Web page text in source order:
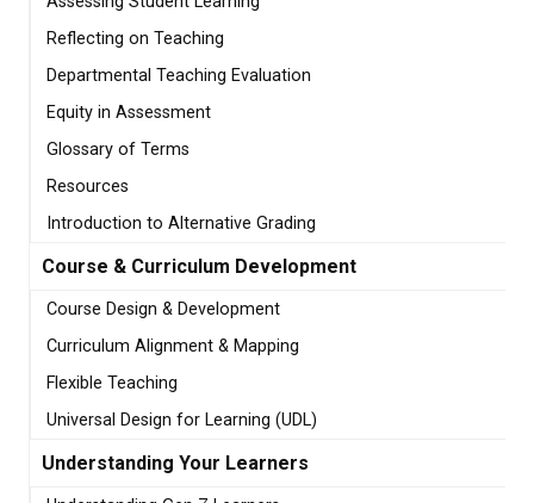
Reflecting on Teaching
Departmental Teaching Evaluation
Equity in Assessment
Glossary of Terms
Resources
Introduction to Alternative Grading
Course & Curriculum Development
Course Design & Development
Curriculum Alignment & Mapping
Flexible Teaching
Universal Design for Learning (UDL)
Understanding Your Learners